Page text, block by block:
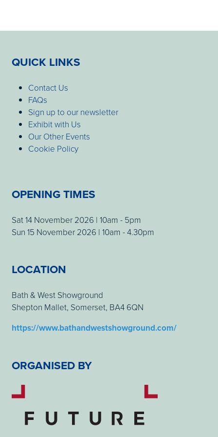
QUICK LINKS
Contact Us
FAQs
Sign up to our newsletter
Exhibit with Us
Our Other Events
Cookie Policy
OPENING TIMES
Sat 14 November 2026 | 10am - 5pm
Sun 15 November 2026 | 10am - 4.30pm
LOCATION
Bath & West Showground
Shepton Mallet, Somerset, BA4 6QN
https://www.bathandwestshowground.com/
ORGANISED BY